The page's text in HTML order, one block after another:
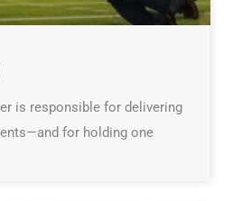
is responsible for delivering
for holding one